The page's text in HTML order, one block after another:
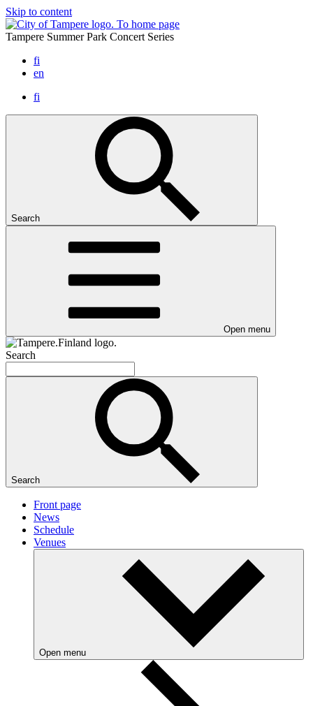
Skip to content
To home page
Tampere Summer Park Concert Series
fi
en
fi
Search
Open menu
Search
Search
Front page
News
Schedule
Venues
Open menu